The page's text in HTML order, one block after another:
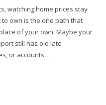
watching home prices stay
own is the one path that
of your own. Maybe your
still has old late
or accounts…